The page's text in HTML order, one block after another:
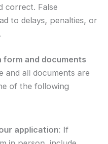
correct. False
to delays, penalties, or
and documents
and all documents are
of the following
application: If